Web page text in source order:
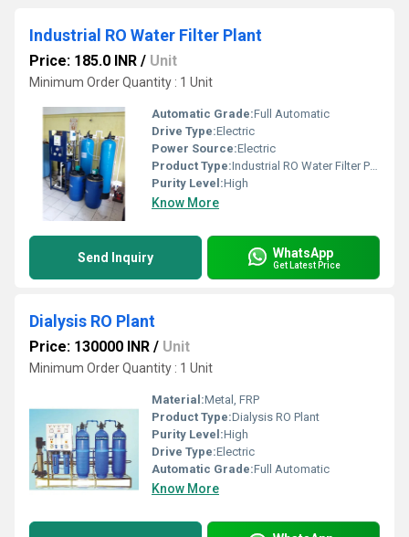
Industrial RO Water Filter Plant
Price: 185.0 INR / Unit
Minimum Order Quantity : 1 Unit
Automatic Grade:Full Automatic
Drive Type:Electric
Power Source:Electric
Product Type:Industrial RO Water Filter Plant
Purity Level:High
Know More
Send Inquiry WhatsApp
Get Latest Price
Dialysis RO Plant
Price: 130000 INR / Unit
Minimum Order Quantity : 1 Unit
Material:Metal, FRP
Product Type:Dialysis RO Plant
Purity Level:High
Drive Type:Electric
Automatic Grade:Full Automatic
Know More